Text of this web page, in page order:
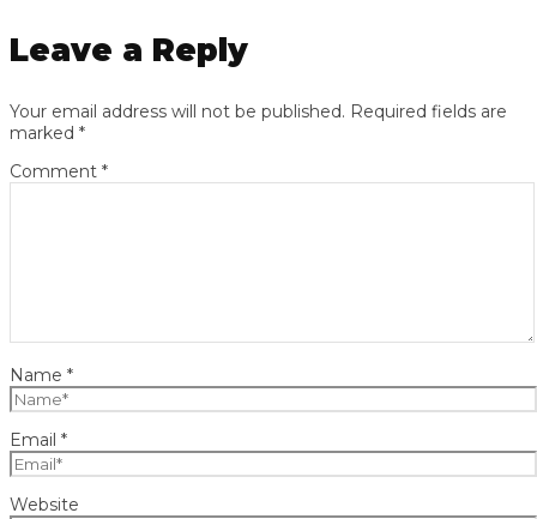
Leave a Reply
Your email address will not be published. Required fields are
marked *
Comment *
Name *
Email *
Website